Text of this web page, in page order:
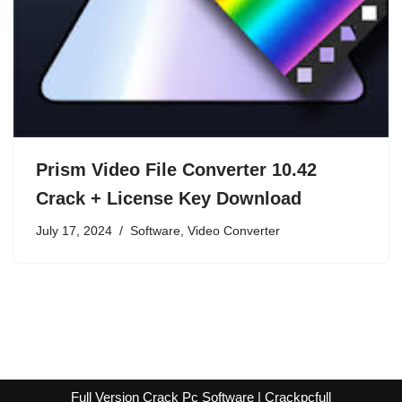
Prism Video File Converter 10.42
Crack + License Key Download
July 17, 2024 Software, Video Converter
Full Version Crack Pc Software | Crackpcfull